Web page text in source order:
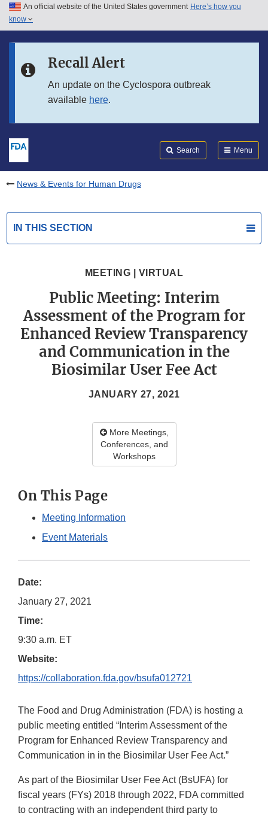
Skip to main content
Skip to in this section menu
An official website of the United States government Here’s how you
know
Recall Alert
An update on the Cyclospora outbreak
available here.
Search Menu
News & Events for Human Drugs
IN THIS SECTION
MEETING | VIRTUAL
Public Meeting: Interim
Assessment of the Program for
Enhanced Review Transparency
and Communication in the
Biosimilar User Fee Act
JANUARY 27, 2021
More Meetings,
Conferences, and
Workshops
On This Page
Meeting Information
Event Materials
Date:
January 27, 2021
Time:
9:30 a.m. ET
Website:
https://collaboration.fda.gov/bsufa012721
The Food and Drug Administration (FDA) is hosting a
public meeting entitled “Interim Assessment of the
Program for Enhanced Review Transparency and
Communication in in the Biosimilar User Fee Act.”
As part of the Biosimilar User Fee Act (BsUFA) for
fiscal years (FYs) 2018 through 2022, FDA committed
to contracting with an independent third party to